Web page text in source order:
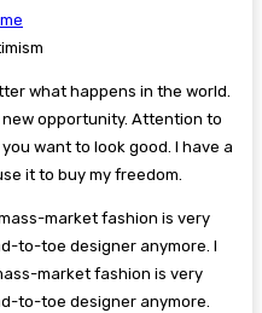
what happens in the world.
opportunity. Attention to
want to look good. I have a
it to buy my freedom.
market fashion is very
to-toe designer anymore. I
market fashion is very
to-toe designer anymore.